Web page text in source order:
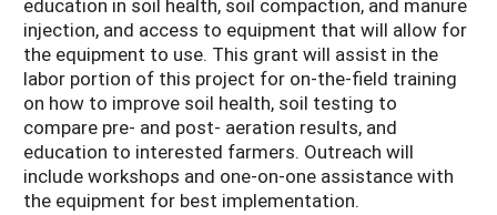
education in soil health, soil compaction, and manure
injection, and access to equipment that will allow for
the equipment to use. This grant will assist in the
labor portion of this project for on-the-field training
on how to improve soil health, soil testing to
compare pre- and post- aeration results, and
education to interested farmers. Outreach will
include workshops and one-on-one assistance with
the equipment for best implementation.